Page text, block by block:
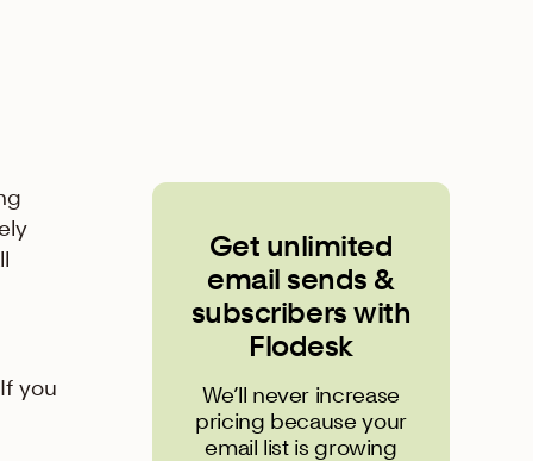
Get unlimited
email sends &
subscribers with
Flodesk
We’ll never increase
pricing because your
email list is growing
you